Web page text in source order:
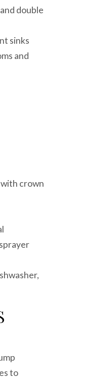
double
sinks
and
crown
to